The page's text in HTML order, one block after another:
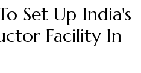
Set Up India's
Facility In